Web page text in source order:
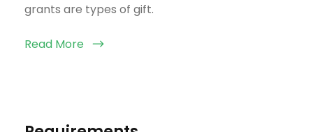
grants are types of gift.
Read More